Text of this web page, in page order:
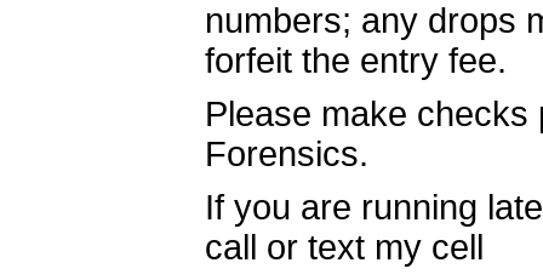
numbers; any drops
forfeit the entry fee.
Please make checks
Forensics.
If you are running
call or text my cell